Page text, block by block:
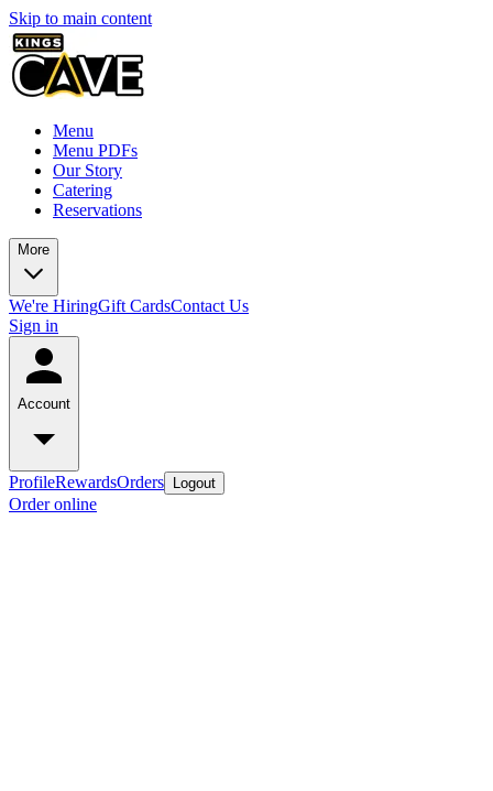
Skip to main content
Menu
Menu PDFs
Our Story
Catering
Reservations
More
We're HiringGift CardsContact Us
Sign in
Account
ProfileRewardsOrders Logout
Order online